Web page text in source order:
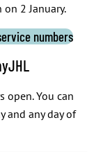
on 2 January.
numbers
open. You can
and any day of